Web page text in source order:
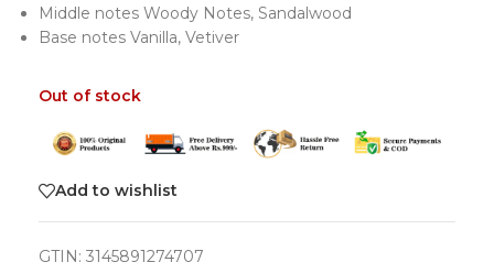
Middle notes Woody Notes, Sandalwood
Base notes Vanilla, Vetiver
Out of stock
Add to wishlist
GTIN: 3145891274707